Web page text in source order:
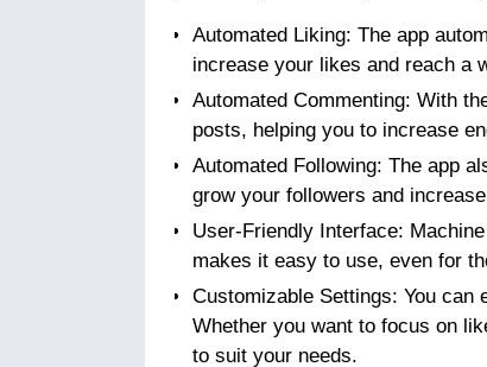
Automated Liking: The app
increase your likes and reach a
Automated Commenting: With
posts, helping you to increase
Automated Following: The app
grow your followers and
User-Friendly Interface:
makes it easy to use, even for
Customizable Settings: You
Whether you want to focus on
to suit your needs.